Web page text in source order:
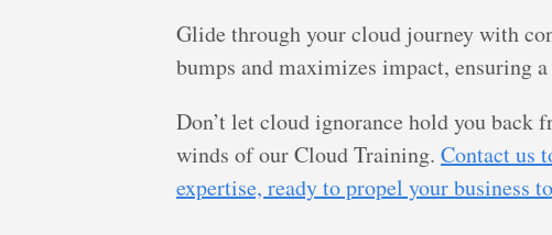
Glide through your cloud journey with
bumps and maximizes impact, ensuring
Don’t let cloud ignorance hold you back
winds of our Cloud Training. Contact us
expertise, ready to propel your business